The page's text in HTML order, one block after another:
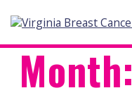
Month: